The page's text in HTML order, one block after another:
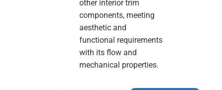
other interior trim
components, meeting
aesthetic and
functional requirements
with its flow and
mechanical properties.